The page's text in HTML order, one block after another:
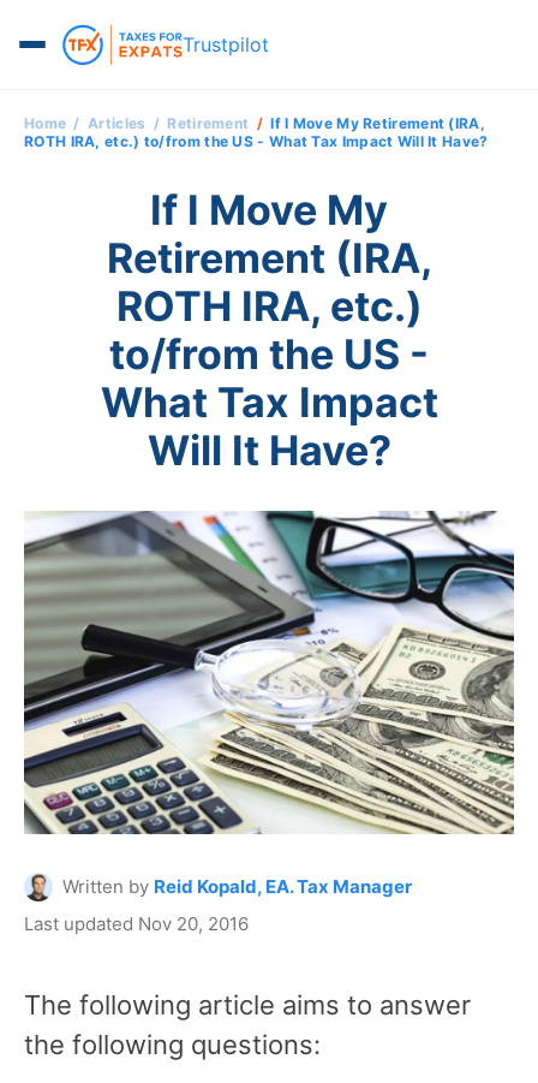
Trustpilot
Home Articles Retirement
If I Move My Retirement (IRA,
ROTH IRA, etc.) to/from the US - What Tax Impact Will It Have?
If I Move My
Retirement (IRA,
ROTH IRA, etc.)
to/from the US -
What Tax Impact
Will It Have?
Written by Reid Kopald, EA. Tax Manager
Last updated Nov 20, 2016
The following article aims to answer
the following questions: